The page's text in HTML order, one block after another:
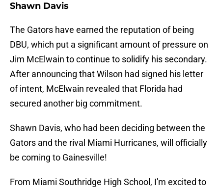
Shawn Davis
The Gators have earned the reputation of being
DBU, which put a significant amount of pressure on
Jim McElwain to continue to solidify his secondary.
After announcing that Wilson had signed his letter
of intent, McElwain revealed that Florida had
secured another big commitment.
Shawn Davis, who had been deciding between the
Gators and the rival Miami Hurricanes, will officially
be coming to Gainesville!
From Miami Southridge High School, I'm excited to